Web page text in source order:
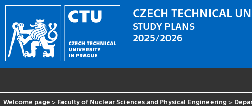
CZECH TECHNICAL
STUDY PLANS
2025/2026
Welcome page > Faculty of Nuclear Sciences and Physical Engineering >